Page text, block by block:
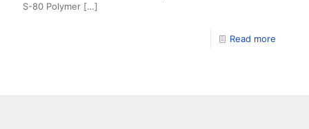
S-80 Polymer […]
Read more